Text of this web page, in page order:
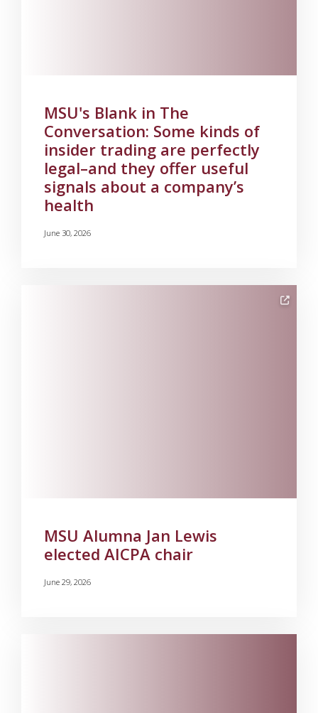
MSU's Blank in The
Conversation: Some kinds of
insider trading are perfectly
legal–and they offer useful
signals about a company’s
health
June 30, 2026
MSU Alumna Jan Lewis
elected AICPA chair
June 29, 2026